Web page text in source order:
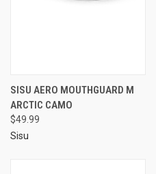
SISU AERO MOUTHGUARD M
ARCTIC CAMO
$49.99
Sisu